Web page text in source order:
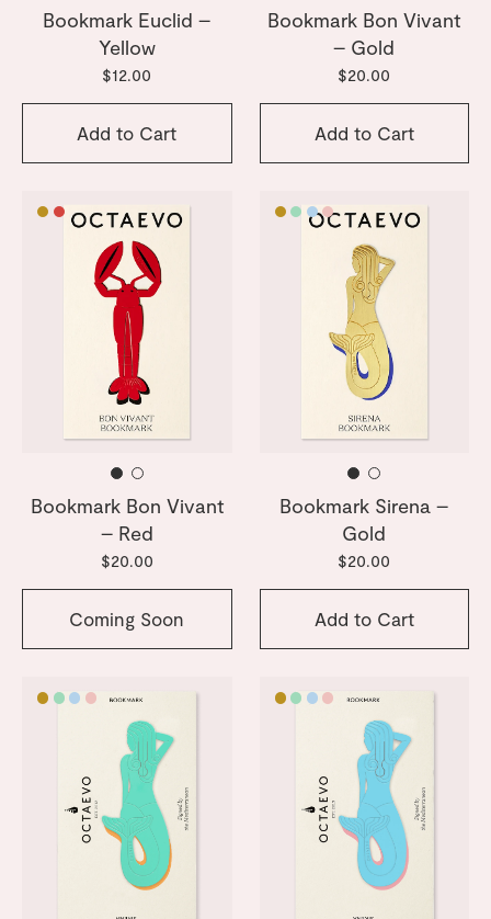
Bookmark Euclid –
Yellow
$12.00
Add to Cart
Bookmark Bon Vivant
– Gold
$20.00
Add to Cart
Bookmark Bon Vivant
– Red
$20.00
Coming Soon
Bookmark Sirena –
Gold
$20.00
Add to Cart